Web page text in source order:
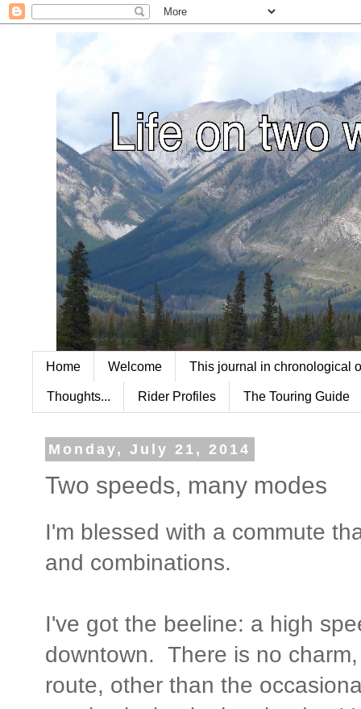
Home Welcome This journal in chronological
Thoughts... Rider Profiles The Touring Guide
Monday, July 21, 2014
Two speeds, many modes
I'm blessed with a commute
and combinations.
I've got the beeline: a high
downtown. There is no
route, other than the